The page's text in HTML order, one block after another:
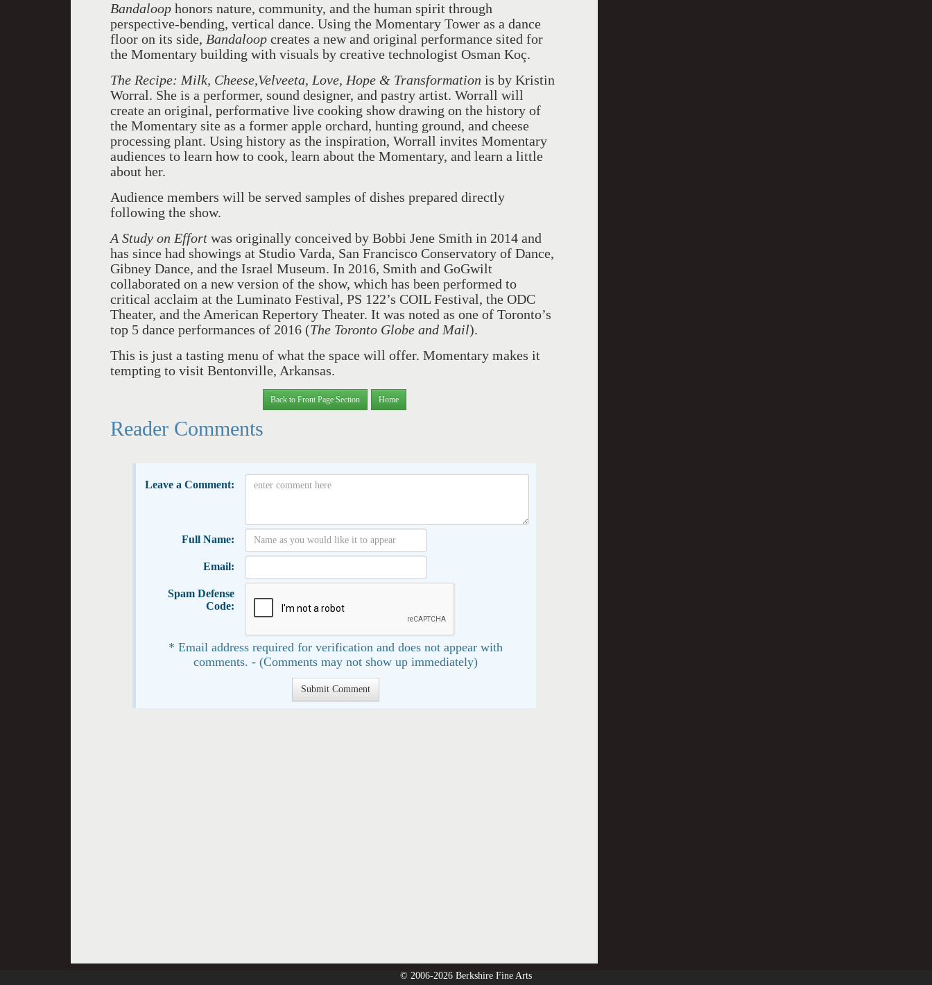
Bandaloop honors nature, community, and the human spirit through
perspective-bending, vertical dance. Using the Momentary Tower as a dance
floor on its side, Bandaloop creates a new and original performance sited for
the Momentary building with visuals by creative technologist Osman Koç.
The Recipe: Milk, Cheese,Velveeta, Love, Hope & Transformation is by Kristin
Worral. She is a performer, sound designer, and pastry artist. Worrall will
create an original, performative live cooking show drawing on the history of
the Momentary site as a former apple orchard, hunting ground, and cheese
processing plant. Using history as the inspiration, Worrall invites Momentary
audiences to learn how to cook, learn about the Momentary, and learn a little
about her.
Audience members will be served samples of dishes prepared directly
following the show.
A Study on Effort was originally conceived by Bobbi Jene Smith in 2014 and
has since had showings at Studio Varda, San Francisco Conservatory of Dance,
Gibney Dance, and the Israel Museum. In 2016, Smith and GoGwilt
collaborated on a new version of the show, which has been performed to
critical acclaim at the Luminato Festival, PS 122’s COIL Festival, the ODC
Theater, and the American Repertory Theater. It was noted as one of Toronto’s
top 5 dance performances of 2016 (The Toronto Globe and Mail).
This is just a tasting menu of what the space will offer. Momentary makes it
tempting to visit Bentonville, Arkansas.
Back to Front Page Section Home
Reader Comments
Leave a Comment:
Full Name:
Email:
Spam Defense
Code:
* Email address required for verification and does not appear with
comments. - (Comments may not show up immediately)
© 2006-2026 Berkshire Fine Arts